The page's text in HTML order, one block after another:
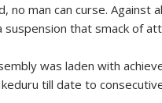
man can curse. Against
that smack of
was laden with
till date to